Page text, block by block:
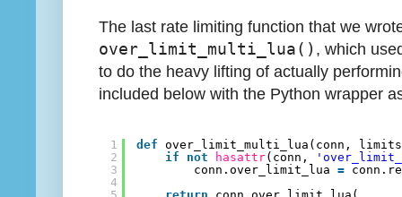
The last rate limiting function that we
over_limit_multi_lua() , which
to do the heavy lifting of actually
included below with the Python wrapper
1
2
3
4
def
over_limit_multi_lua(conn, limits
if
not hasattr(conn,
conn.over_limit_lua =